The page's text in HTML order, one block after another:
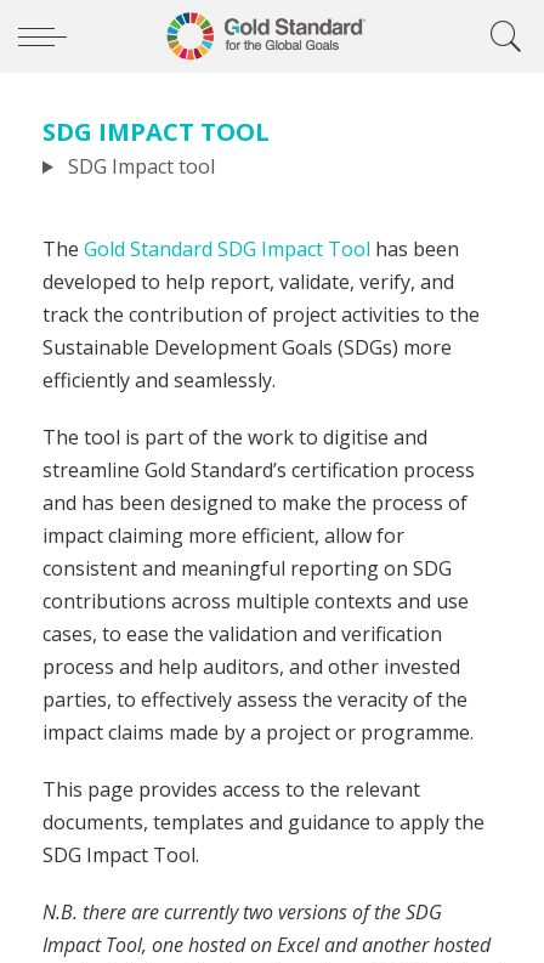
SDG IMPACT TOOL
SDG Impact tool
The Gold Standard SDG Impact Tool has been
developed to help report, validate, verify, and
track the contribution of project activities to the
Sustainable Development Goals (SDGs) more
efficiently and seamlessly.
The tool is part of the work to digitise and
streamline Gold Standard’s certification process
and has been designed to make the process of
impact claiming more efficient, allow for
consistent and meaningful reporting on SDG
contributions across multiple contexts and use
cases, to ease the validation and verification
process and help auditors, and other invested
parties, to effectively assess the veracity of the
impact claims made by a project or programme.
This page provides access to the relevant
documents, templates and guidance to apply the
SDG Impact Tool.
N.B. there are currently two versions of the SDG
Impact Tool, one hosted on Excel and another hosted